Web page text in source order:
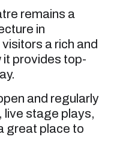
remains a
in
a rich and
provides top-
and regularly
live stage plays,
great place to